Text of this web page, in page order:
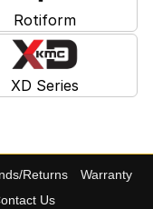
Rotiform
XD Series
Returns
Warranty
Us